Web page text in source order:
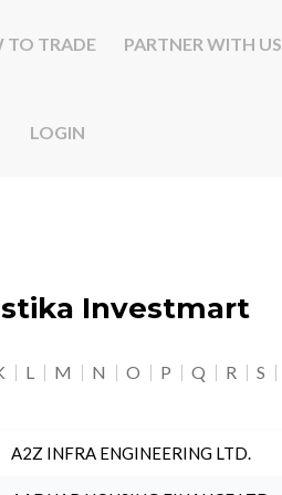
TO TRADE PARTNER WITH US
LOGIN
Investmart
L M N O P Q R S
A2Z INFRA ENGINEERING LTD.